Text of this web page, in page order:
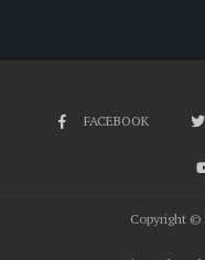
FACEBOOK
Copyright ©